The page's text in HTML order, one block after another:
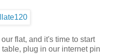
flat, and it's time to start
plug in our internet pin